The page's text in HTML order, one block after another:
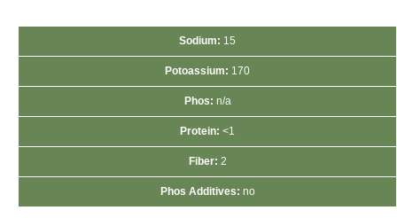
Sodium: 15
Potoassium: 170
Phos: n/a
Protein: <1
Fiber: 2
Phos Additives: no